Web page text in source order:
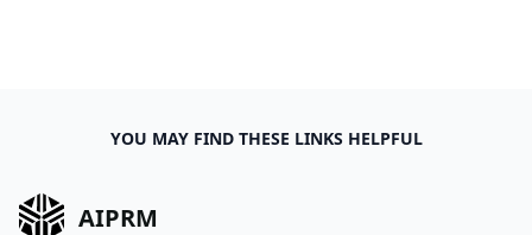
YOU MAY FIND THESE LINKS HELPFUL
AIPRM